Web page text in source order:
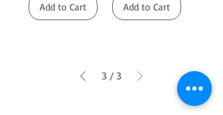
Add to Cart Add to Cart
3 / 3